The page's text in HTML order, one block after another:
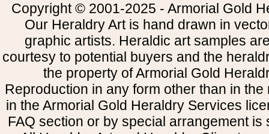
Copyright © 2001-2025 - Armorial Gold
Our Heraldry Art is hand drawn in
graphic artists. Heraldic art samples
courtesy to potential buyers and the
the property of Armorial Gold
Reproduction in any form other than in
in the Armorial Gold Heraldry Services
FAQ section or by special arrangement is